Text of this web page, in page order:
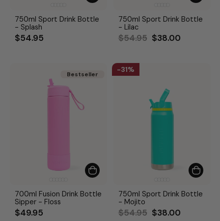
750ml Sport Drink Bottle
- Splash
$54.95
750ml Sport Drink Bottle
- Lilac
Regular
$54.95 Sale
$38.00
Bestseller
Bestseller
700ml Fusion Drink Bottle
Sipper - Floss
$49.95
31%
750ml Sport Drink Bottle
- Mojito
Regular
$54.95 Sale
$38.00